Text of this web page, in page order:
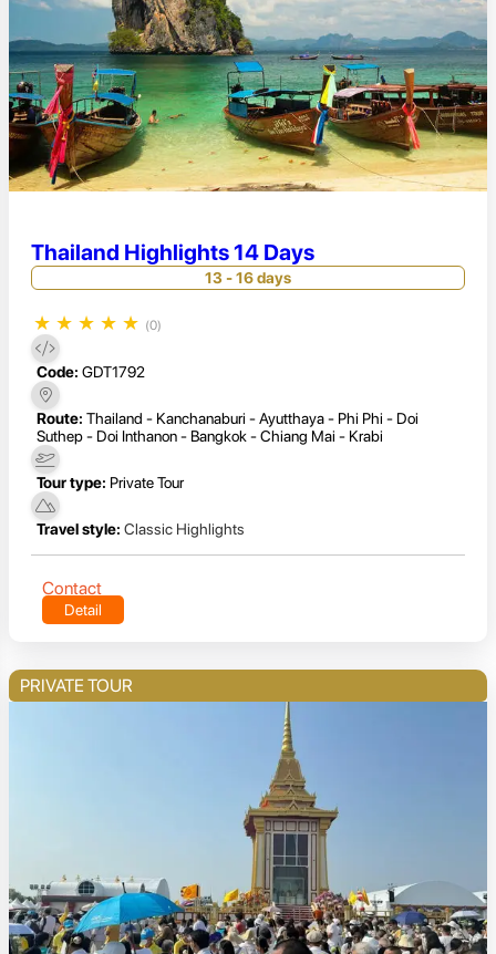
Thailand Highlights 14 Days
13 - 16 days
★ ★ ★ ★ ★ (0)
Code: GDT1792
Route: Thailand - Kanchanaburi - Ayutthaya - Phi Phi - Doi
Suthep - Doi Inthanon - Bangkok - Chiang Mai - Krabi
Tour type: Private Tour
Travel style: Classic Highlights
Contact
Detail
PRIVATE TOUR